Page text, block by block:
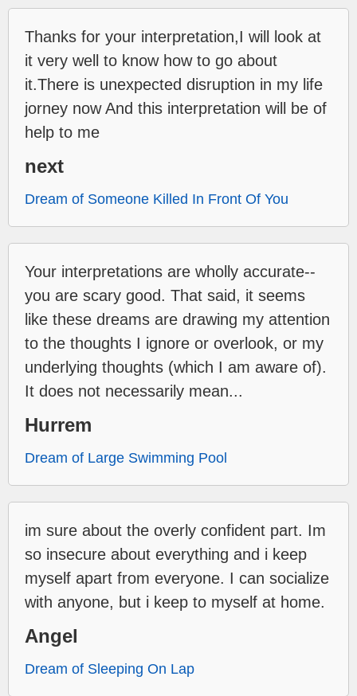
Thanks for your interpretation,I will look at
it very well to know how to go about
it.There is unexpected disruption in my life
jorney now And this interpretation will be of
help to me
next
Dream of Someone Killed In Front Of You
Your interpretations are wholly accurate--
you are scary good. That said, it seems
like these dreams are drawing my attention
to the thoughts I ignore or overlook, or my
underlying thoughts (which I am aware of).
It does not necessarily mean...
Hurrem
Dream of Large Swimming Pool
im sure about the overly confident part. Im
so insecure about everything and i keep
myself apart from everyone. I can socialize
with anyone, but i keep to myself at home.
Angel
Dream of Sleeping On Lap